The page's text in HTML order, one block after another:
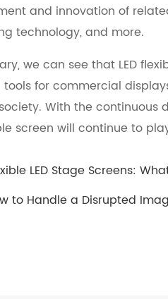
and innovation of
technology, and more.
we can see that LED
tools for commercial
With the
screen will continue to
LED Stage Screens:
to Handle a Disrupted